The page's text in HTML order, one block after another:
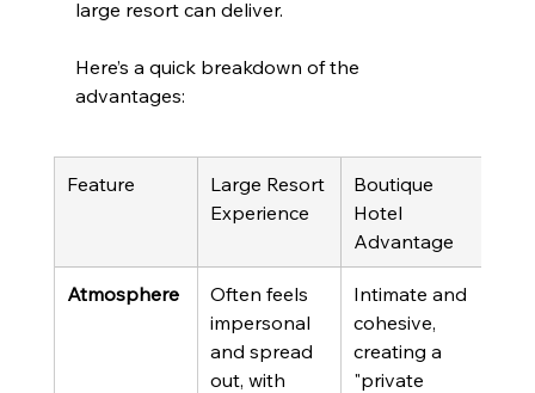
large resort can deliver.
Here’s a quick breakdown of the
advantages:
Feature
Large Resort
Experience
Boutique
Hotel
Advantage
Atmosphere
Often feels
impersonal
and spread
out, with
Intimate and
cohesive,
creating a
"private